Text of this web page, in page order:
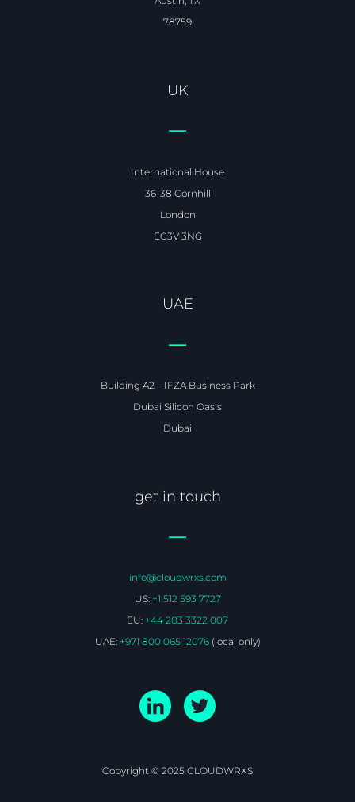
78759
UK
International House
36-38 Cornhill
London
EC3V 3NG
UAE
Building A2 – IFZA Business Park
Dubai Silicon Oasis
Dubai
get in touch
info@cloudwrxs.com
US: +1 512 593 7727
EU: +44 203 3322 007
UAE: +971 800 065 12076(local only)
Copyright © 2025 CLOUDWRXS